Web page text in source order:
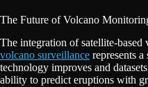
The Future of Volcano
The integration of satellite-
volcano surveillance represents
technology improves and
ability to predict eruptions with